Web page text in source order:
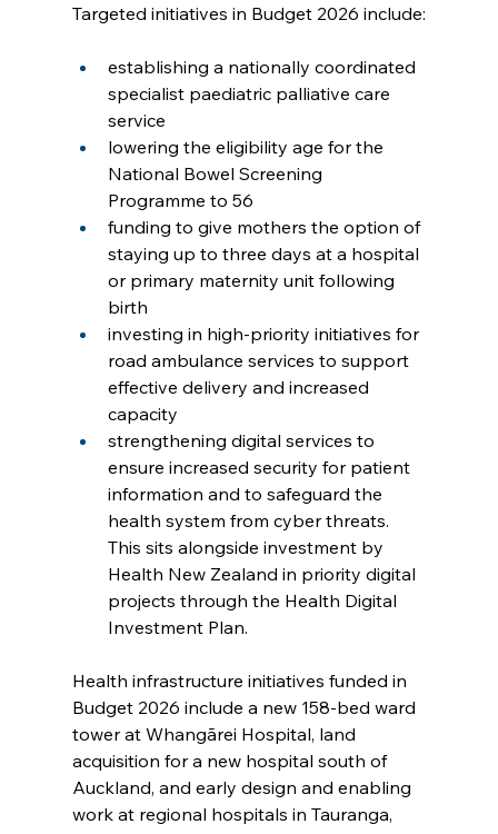
Targeted initiatives in Budget 2026 include:
establishing a nationally coordinated
specialist paediatric palliative care
service
lowering the eligibility age for the
National Bowel Screening
Programme to 56
funding to give mothers the option of
staying up to three days at a hospital
or primary maternity unit following
birth
investing in high-priority initiatives for
road ambulance services to support
effective delivery and increased
capacity
strengthening digital services to
ensure increased security for patient
information and to safeguard the
health system from cyber threats.
This sits alongside investment by
Health New Zealand in priority digital
projects through the Health Digital
Investment Plan.
Health infrastructure initiatives funded in
Budget 2026 include a new 158-bed ward
tower at Whangārei Hospital, land
acquisition for a new hospital south of
Auckland, and early design and enabling
work at regional hospitals in Tauranga,